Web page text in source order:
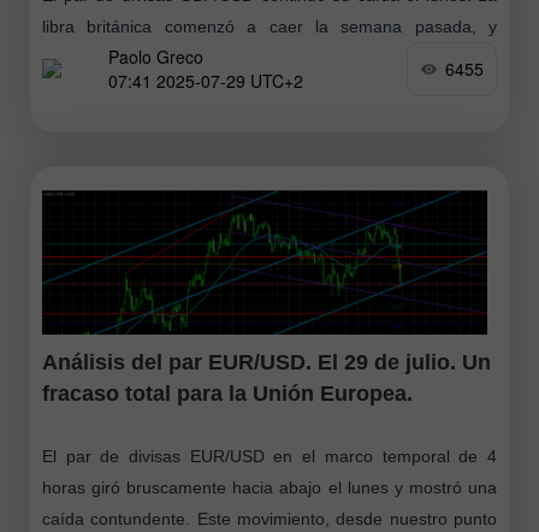
libra británica comenzó a caer la semana pasada, y
entonces llegamos a la conclusión de que detrás de esto
Paolo Greco
07:41 2025-07-29 UTC+2
6455
Análisis del par EUR/USD. El 29 de julio. Un
fracaso total para la Unión Europea.
El par de divisas EUR/USD en el marco temporal de 4
horas giró bruscamente hacia abajo el lunes y mostró una
caída contundente. Este movimiento, desde nuestro punto